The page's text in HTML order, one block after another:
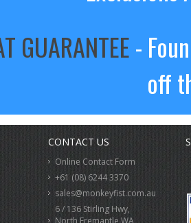
GUARANTEE-
off
CONTACT US
Online Contact Form
+61 (08) 6244 3370
sales@monkeyfist.com.au
6 / 136 Stirling Hwy,
North Fremantle WA